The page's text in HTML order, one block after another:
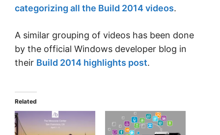
categorizing all the Build 2014 videos.
A similar grouping of videos has been done
by the official Windows developer blog in
their Build 2014 highlights post.
Related